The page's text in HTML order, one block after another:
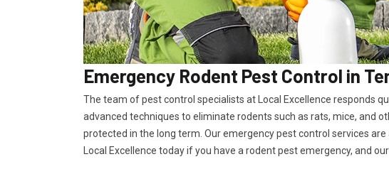
Emergency Rodent Pest Control in
The team of pest control specialists at Local Excellence responds
advanced techniques to eliminate rodents such as rats, mice, and
protected in the long term. Our emergency pest control services
Local Excellence today if you have a rodent pest emergency, and